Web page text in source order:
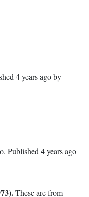
4 years agoby
. Published 4 years ago
These are from